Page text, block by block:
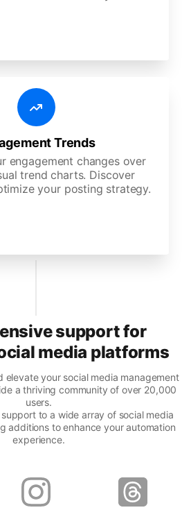
Trends
engagement changes over
trend charts. Discover
your posting strategy.
support for
media platforms
elevate your social media management
a thriving community of over 20,000
users.
to a wide array of social media
additions to enhance your automation
experience.